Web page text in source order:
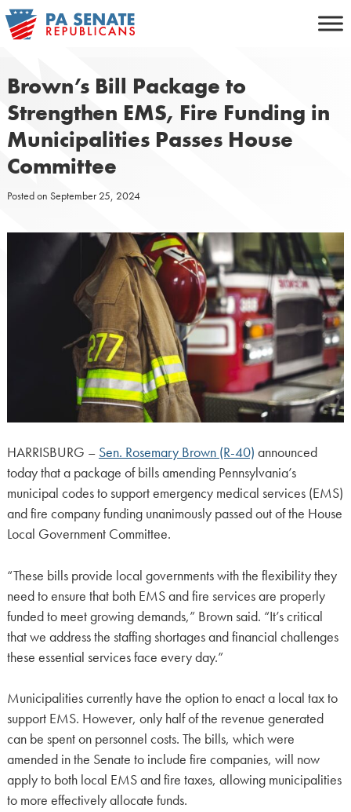
Skip
to
Brown’s Bill Package to
Strengthen EMS, Fire Funding in
Municipalities Passes House
Committee
Posted on September 25, 2024
HARRISBURG – Sen. Rosemary Brown (R-40) announced
today that a package of bills amending Pennsylvania’s
municipal codes to support emergency medical services (EMS)
and fire company funding unanimously passed out of the House
Local Government Committee.
“These bills provide local governments with the flexibility they
need to ensure that both EMS and fire services are properly
funded to meet growing demands,” Brown said. “It’s critical
that we address the staffing shortages and financial challenges
these essential services face every day.”
Municipalities currently have the option to enact a local tax to
support EMS. However, only half of the revenue generated
can be spent on personnel costs. The bills, which were
amended in the Senate to include fire companies, will now
apply to both local EMS and fire taxes, allowing municipalities
to more effectively allocate funds.